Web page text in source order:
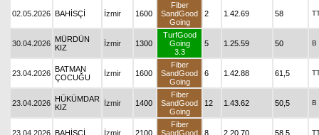
02.05.2026 BAHİSÇİ İzmir 1600
Fiber
SandGood
Going
2 1.42.69 58
30.04.2026 MÜRDÜN
KIZ
İzmir 1300
TurfGood
Going
3.3
5 1.25.59 50 B
23.04.2026 BATMAN
ÇOCUĞU
İzmir 1600
Fiber
SandGood
Going
6 1.42.88 61,5
23.04.2026 HÜKÜMDAR
KIZ
İzmir 1400
Fiber
SandGood
Going
12 1.43.62 50,5 B
23.04.2026 BAHİSÇİ İzmir 2100
Fiber
SandGood
8 2.20.70 58,5